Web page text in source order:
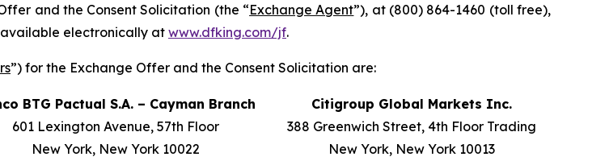
and the Consent Solicitation (the “Exchange Agent”), at (800) 864-1460 (toll free),
electronically at www.dfking.com/jf.
”) for the Exchange Offer and the Consent Solicitation are:
BTG Pactual S.A. – Cayman Branch
601 Lexington Avenue, 57th Floor
New York, New York 10022
Citigroup Global Markets Inc.
388 Greenwich Street, 4th Floor Trading
New York, New York 10013